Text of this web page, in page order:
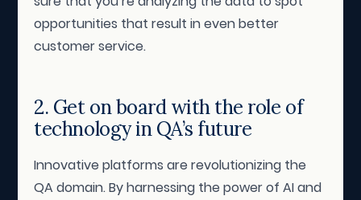
opportunities that result in even better
customer service.
2. Get on board with the role of
technology in QA’s future
Innovative platforms are revolutionizing the
QA domain. By harnessing the power of AI and